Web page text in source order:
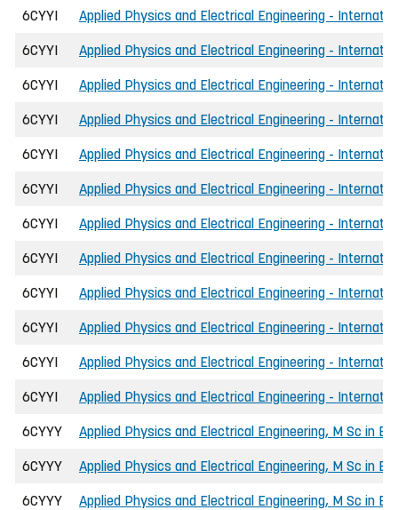
6CYYI Applied Physics and Electrical Engineering -
6CYYI Applied Physics and Electrical Engineering -
6CYYI Applied Physics and Electrical Engineering -
6CYYI Applied Physics and Electrical Engineering -
6CYYI Applied Physics and Electrical Engineering -
6CYYI Applied Physics and Electrical Engineering -
6CYYI Applied Physics and Electrical Engineering -
6CYYI Applied Physics and Electrical Engineering -
6CYYI Applied Physics and Electrical Engineering -
6CYYI Applied Physics and Electrical Engineering -
6CYYI Applied Physics and Electrical Engineering -
6CYYI Applied Physics and Electrical Engineering -
6CYYY Applied Physics and Electrical Engineering, M Sc in
6CYYY Applied Physics and Electrical Engineering, M Sc in
6CYYY Applied Physics and Electrical Engineering, M Sc in